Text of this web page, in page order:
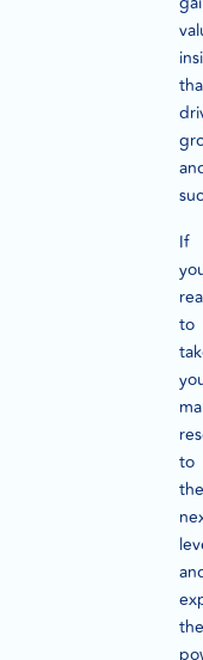
If
to
to
the
the